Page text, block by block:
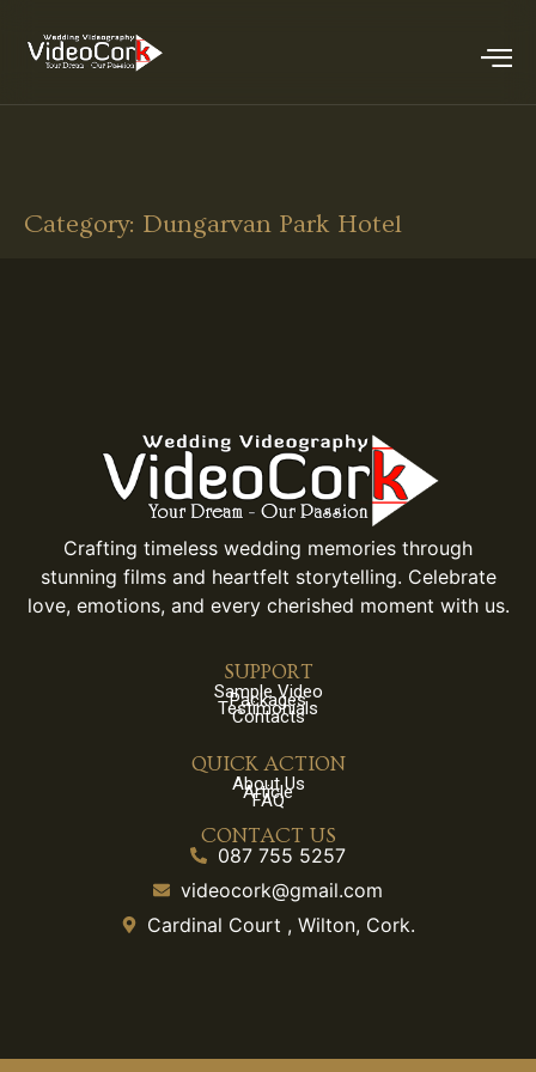
Category: Dungarvan Park Hotel
Crafting timeless wedding memories through
stunning films and heartfelt storytelling. Celebrate
love, emotions, and every cherished moment with us.
SUPPORT
Sample Video
Packages
Testimonials
Contacts
QUICK ACTION
About Us
Article
FAQ
CONTACT US
087 755 5257
videocork@gmail.com
Cardinal Court , Wilton, Cork.